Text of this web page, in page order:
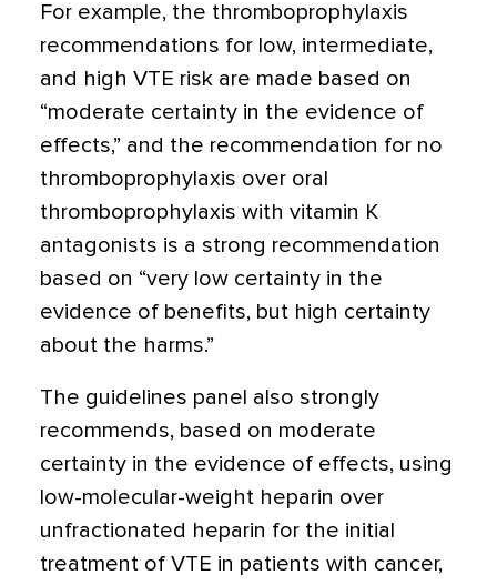
For example, the thromboprophylaxis
recommendations for low, intermediate,
and high VTE risk are made based on
“moderate certainty in the evidence of
effects,” and the recommendation for no
thromboprophylaxis over oral
thromboprophylaxis with vitamin K
antagonists is a strong recommendation
based on “very low certainty in the
evidence of benefits, but high certainty
about the harms.”
The guidelines panel also strongly
recommends, based on moderate
certainty in the evidence of effects, using
low-molecular-weight heparin over
unfractionated heparin for the initial
treatment of VTE in patients with cancer,